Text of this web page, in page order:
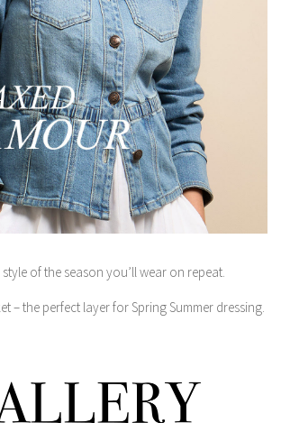
style of the season you’ll wear on repeat.
– the perfect layer for Spring Summer dressing.